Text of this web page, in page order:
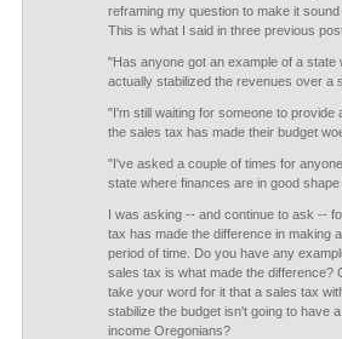
reframing my question to make it
This is what I said in three previous
"Has anyone got an example of a state
actually stabilized the revenues over a
"I'm still waiting for someone to provide
the sales tax has made their budget
"I've asked a couple of times for
state where finances are in good
I was asking -- and continue to ask --
tax has made the difference in making
period of time. Do you have any
sales tax is what made the difference?
take your word for it that a sales tax
stabilize the budget isn't going to have
income Oregonians?